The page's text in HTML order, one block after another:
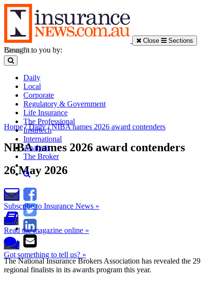
Close Sections
Daily
Local
Corporate
Regulatory & Government
Life Insurance
The Professional
Insurtech
International
Analysis
The Broker
Subscribe to Insurance News »
Read the magazine online »
Got something to tell us? »
Brought to you by:
Home/Daily/NIBA names 2026 award contenders
NIBA names 2026 award contenders
26 May 2026
The National Insurance Brokers Association has revealed the 29
regional finalists in its awards program this year.